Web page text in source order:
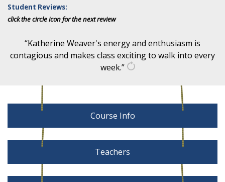
Student Reviews:
click the circle icon for the next review
“Katherine Weaver's energy and enthusiasm is
contagious and makes class exciting to walk into every
week.”
quote
Course Info
Teachers